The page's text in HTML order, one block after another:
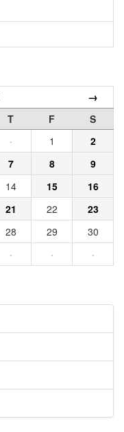
→
T F
S
· 1
2
7 8
9
14 15
16
21 22
23
28 29
30
· · ·